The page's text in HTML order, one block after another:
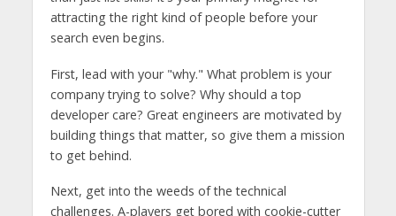
attracting the right kind of people before your
search even begins.
First, lead with your "why." What problem is your
company trying to solve? Why should a top
developer care? Great engineers are motivated by
building things that matter, so give them a mission
to get behind.
Next, get into the weeds of the technical
challenges. A-players get bored with cookie-cutter